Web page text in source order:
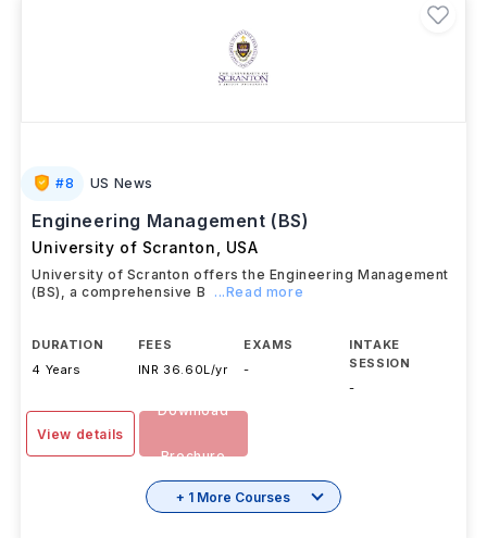
#8 US News
Engineering Management (BS)
University of Scranton USA
University of Scranton offers the Engineering Management
(BS), a comprehensive B
...Read more
DURATION
4 Years
FEES
INR 36.60L/yr
EXAMS
-
INTAKE
SESSION
-
View details
Download
Brochure
+ 1 More Courses